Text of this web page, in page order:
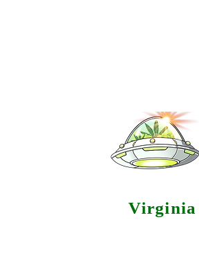
Virginia